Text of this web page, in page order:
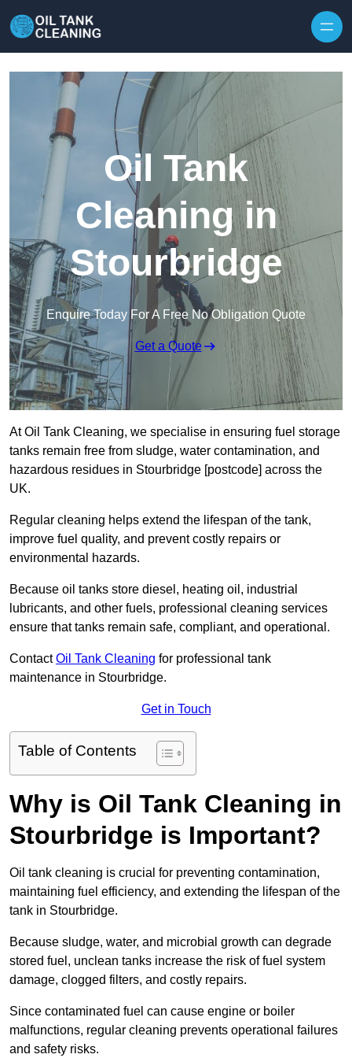
Oil Tank
Cleaning in
Stourbridge
Enquire Today For A Free No Obligation Quote
Get a Quote
At Oil Tank Cleaning, we specialise in ensuring fuel storage
tanks remain free from sludge, water contamination, and
hazardous residues in Stourbridge [postcode] across the
UK.
Regular cleaning helps extend the lifespan of the tank,
improve fuel quality, and prevent costly repairs or
environmental hazards.
Because oil tanks store diesel, heating oil, industrial
lubricants, and other fuels, professional cleaning services
ensure that tanks remain safe, compliant, and operational.
ContactOil Tank Cleaning for professional tank
maintenance in Stourbridge.
Get in Touch
Table of Contents
Why is Oil Tank Cleaning in
Stourbridge is Important?
Oil tank cleaning is crucial for preventing contamination,
maintaining fuel efficiency, and extending the lifespan of the
tank in Stourbridge.
Because sludge, water, and microbial growth can degrade
stored fuel, unclean tanks increase the risk of fuel system
damage, clogged filters, and costly repairs.
Since contaminated fuel can cause engine or boiler
malfunctions, regular cleaning prevents operational failures
and safety risks.